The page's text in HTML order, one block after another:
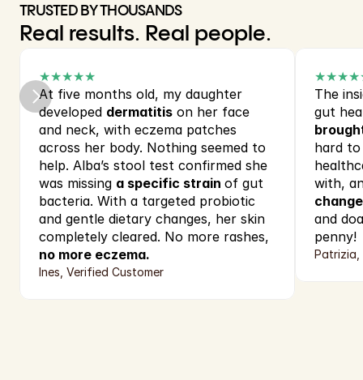
TRUSTED BY THOUSANDS
Real results. Real people.
★★★★★
At five months old, my daughter
developed dermatitis on her face
and neck, with eczema patches
across her body. Nothing seemed to
help. Alba’s stool test confirmed she
was missing a specific strain of gut
bacteria. With a targeted probiotic
and gentle dietary changes, her skin
completely cleared. No more rashes,
no more eczema.
Ines, Verified Customer
The
gut
hard
with,
and
penny!
Patrizia,